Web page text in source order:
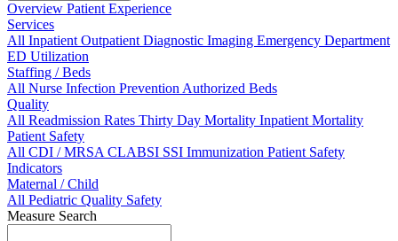
Overview Patient Experience
Services
All InpatientOutpatientDiagnostic Imaging Emergency Department
ED Utilization
Staffing / Beds
All Nurse Infection PreventionAuthorized Beds
Quality
All Readmission Rates Thirty Day Mortality Inpatient Mortality
Patient Safety
All CDI / MRSACLABSI SSI Immunization Patient Safety
Indicators
Maternal / Child
All Pediatric Quality Safety
Measure Search